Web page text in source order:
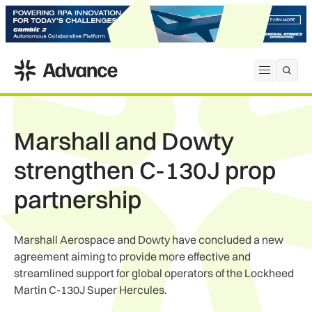
Open
ADS Advance
Marshall and Dowty
strengthen C-130J prop
partnership
Marshall Aerospace and Dowty have concluded a new
agreement aiming to provide more effective and
streamlined support for global operators of the Lockheed
Martin C-130J Super Hercules.